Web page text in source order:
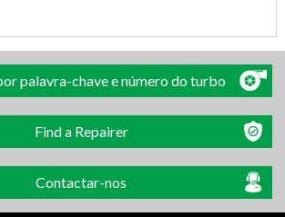
palavra-chave e número do turbo
Find a Repairer
Contactar-nos